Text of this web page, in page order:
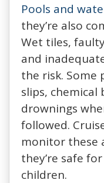
Pools and
they’re also
Wet tiles,
and
the risk. Some
slips, chemical
drownings
followed.
monitor these
they’re safe
children.